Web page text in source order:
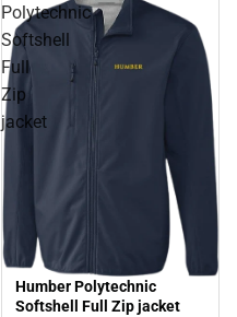
Polytechnic
Softshell
Full
Zip
jacket
Humber Polytechnic
Softshell Full Zip jacket